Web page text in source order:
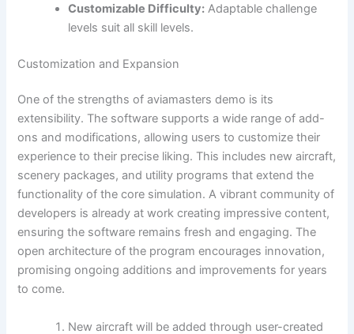
Customizable Difficulty: Adaptable challenge
levels suit all skill levels.
Customization and Expansion
One of the strengths of aviamasters demo is its
extensibility. The software supports a wide range of add-
ons and modifications, allowing users to customize their
experience to their precise liking. This includes new aircraft,
scenery packages, and utility programs that extend the
functionality of the core simulation. A vibrant community of
developers is already at work creating impressive content,
ensuring the software remains fresh and engaging. The
open architecture of the program encourages innovation,
promising ongoing additions and improvements for years
to come.
New aircraft will be added through user-created